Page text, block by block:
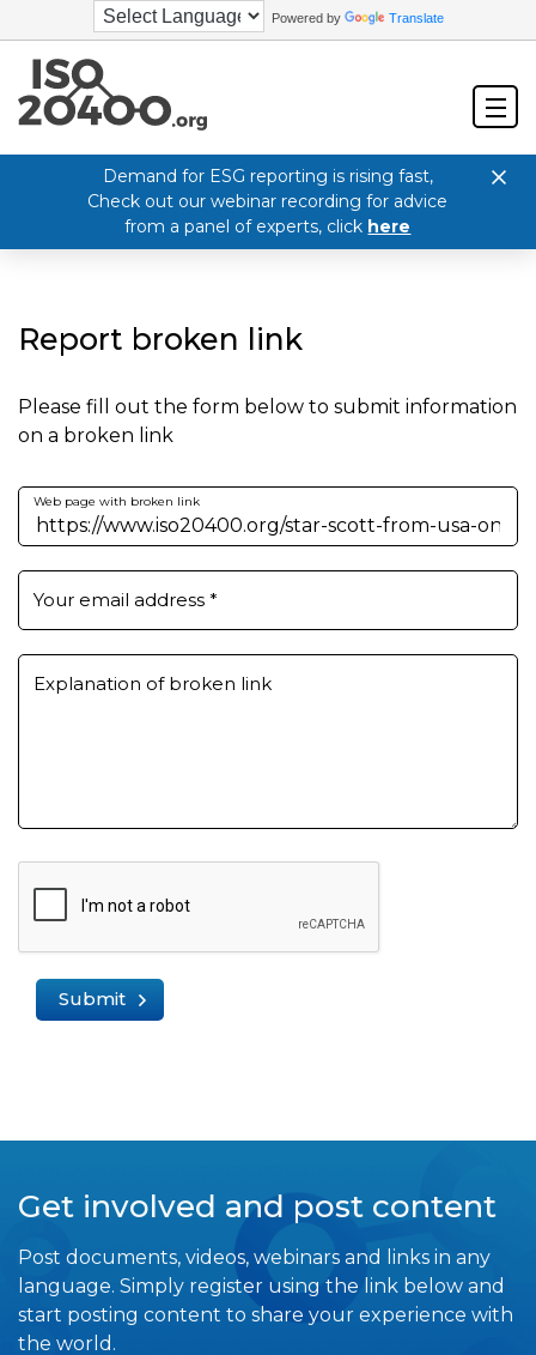
Powered by Translate
Demand for ESG reporting is rising fast,
Check out our webinar recording for advice
from a panel of experts, click here
Report broken link
Please fill out the form below to submit information
on a broken link
Web page with broken link
Your email address *
Explanation of broken link
Submit
Get involved and post content
Post documents, videos, webinars and links in any
language. Simply register using the link below and
start posting content to share your experience with
the world.